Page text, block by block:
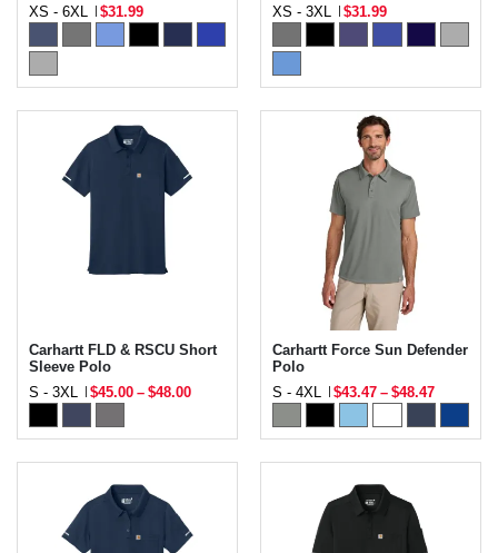
XS - 6XL
$31.99
XS - 3XL
$31.99
Carhartt FLD & RSCU Short
Sleeve Polo
S - 3XL
$45.00 – $48.00
Carhartt Force Sun Defender
Polo
S - 4XL
$43.47 – $48.47